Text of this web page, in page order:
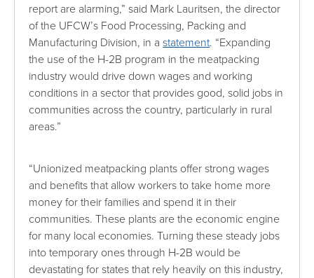
report are alarming,” said Mark Lauritsen, the director
of the UFCW’s Food Processing, Packing and
Manufacturing Division, in astatement. “Expanding
the use of the H-2B program in the meatpacking
industry would drive down wages and working
conditions in a sector that provides good, solid jobs in
communities across the country, particularly in rural
areas.”
“Unionized meatpacking plants offer strong wages
and benefits that allow workers to take home more
money for their families and spend it in their
communities. These plants are the economic engine
for many local economies. Turning these steady jobs
into temporary ones through H-2B would be
devastating for states that rely heavily on this industry,